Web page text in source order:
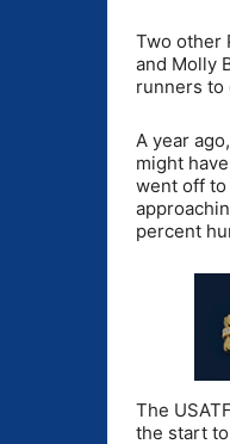
Two other
and Molly
runners to
A year
might
went off to
percent
The
the start